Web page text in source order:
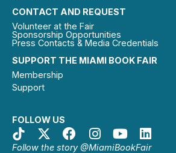
SUPPORT THE MIAMI BOOK FAIR
Membership
Support
FOLLOW US
Follow the story @MiamiBookFair
CONTACT AND REQUEST
Volunteer at the Fair
Sponsorship Opportunities
Press Contacts & Media Credentials